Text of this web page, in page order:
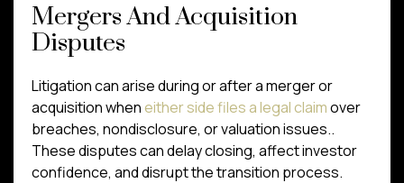
Mergers And Acquisition
Disputes
Litigation can arise during or after a merger or
acquisition wheneither side files a legal claimover
breaches, nondisclosure, or valuation issues..
These disputes can delay closing, affect investor
confidence, and disrupt the transition process.